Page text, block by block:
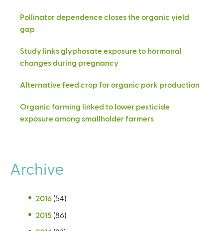
Pollinator dependence closes the organic yield
gap
Study links glyphosate exposure to hormonal
changes during pregnancy
Alternative feed crop for organic pork production
Organic farming linked to lower pesticide
exposure among smallholder farmers
Archive
2016 (54)
2015 (86)